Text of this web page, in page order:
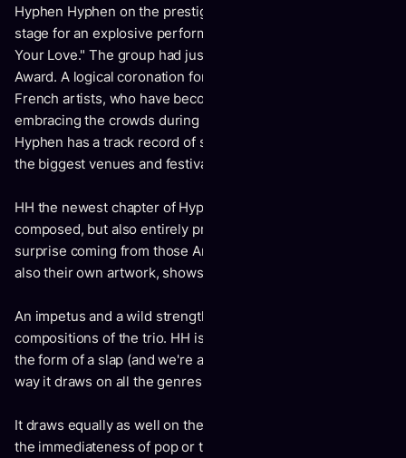
Hyphen Hyphen on the prestigious Victoires de la Musique
stage for an explosive performance of the single "Just Need
Your Love." The group had just won the Best New Live Act
Award. A logical coronation for the young 25-year old
French artists, who have become masters of the art of
embracing the crowds during intense concerts. Hyphen
Hyphen has a track record of several hundreds of dates in
the biggest venues and festivals.
HH the newest chapter of Hyphen Hyphen's discography is
composed, but also entirely produced, by the band. Not a
surprise coming from those Art school graduates designing
also their own artwork, shows and music videos.
An impetus and a wild strength, are across all the new
compositions of the trio. HH is a grand, lively album; one in
the form of a slap (and we're asking for it again): free in the
way it draws on all the genres.
It draws equally as well on the groove of RnB as it does on
the immediateness of pop or the trance of UK House. A